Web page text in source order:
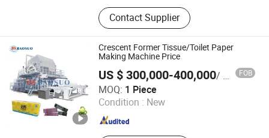
Pulping Equiepment, Paper Machine,
Tissue Machine, Rewinder, Pulper,
Pressure Screen, Deflaker, Refiner,
Disc Filter, Paper Machine Roller
Contact Supplier
Crescent Former Tissue/Toilet Paper
Making Machine Price
US $ 300,000-400,000/ Piece FOB
MOQ: 1 Piece
Condition : New
Baosuo Paper Machinery Manufacture Co., Ltd.
Guangdong , China Since 2011